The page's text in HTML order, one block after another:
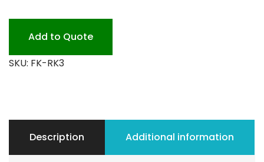
TRANSLUCENT
PLASTIC
Add to Quote
SKU: FK-RK3
Description Additional information